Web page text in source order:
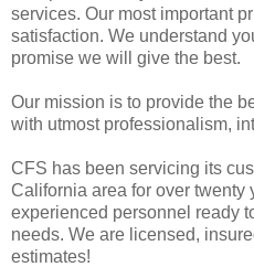
services. Our most important
satisfaction. We understand
promise we will give the best.
Our mission is to provide the
with utmost professionalism,
CFS has been servicing its
California area for over twenty
experienced personnel ready
needs. We are licensed,
estimates!